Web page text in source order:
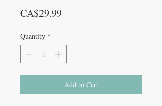
CA$29.99Price
Quantity *
Add to Cart